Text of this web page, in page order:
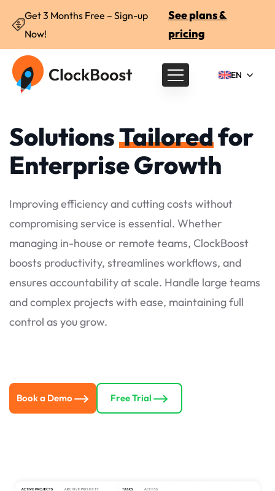
Get 3 Months Free – Sign-up
Now!
See plans &
pricing
EN
SolutionsTailoredfor
Enterprise Growth
Improving efficiency and cutting costs without
compromising service is essential. Whether
managing in-house or remote teams, ClockBoost
boosts productivity, streamlines workflows, and
ensures accountability at scale. Handle large teams
and complex projects with ease, maintaining full
control as you grow.
Book a Demo Free Trial